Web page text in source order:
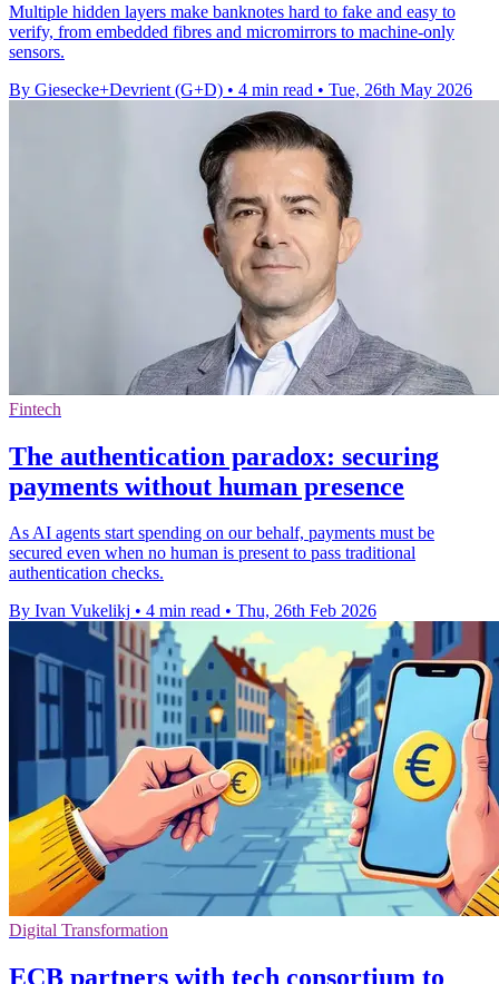
Multiple hidden layers make banknotes hard to fake and easy to
verify, from embedded fibres and micromirrors to machine-only
sensors.
By Giesecke+Devrient (G+D) • 4 min read • Tue, 26th May 2026
Fintech
The authentication paradox: securing
payments without human presence
As AI agents start spending on our behalf, payments must be
secured even when no human is present to pass traditional
authentication checks.
By Ivan Vukelikj • 4 min read • Thu, 26th Feb 2026
Digital Transformation
ECB partners with tech consortium to